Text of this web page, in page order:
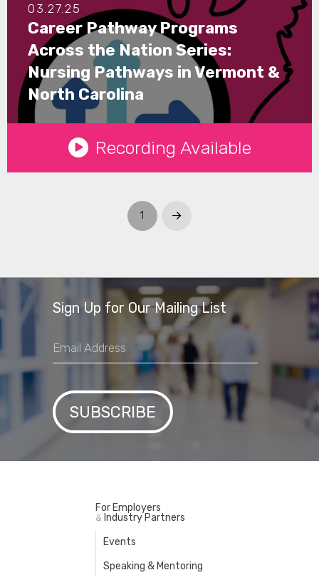
03.27.25
Career Pathway Programs
Across the Nation Series:
Nursing Pathways in Vermont &
North Carolina
Recording Available
1 Next
Sign Up for Our Mailing List
For Employers
& Industry Partners
Events
Speaking & Mentoring